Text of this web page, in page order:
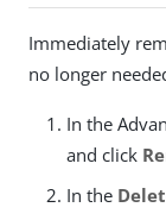
Immediately
no longer
In the
and click
In the